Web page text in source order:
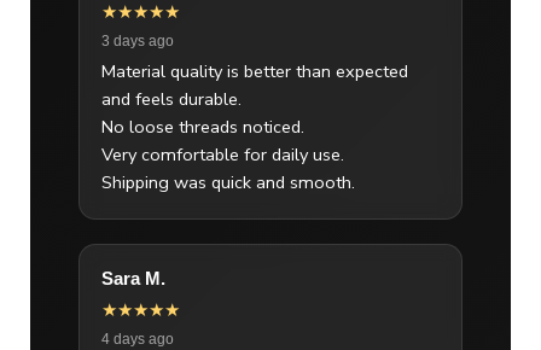
★★★★★
3 days ago
Material quality is better than expected
and feels durable.
No loose threads noticed.
Very comfortable for daily use.
Shipping was quick and smooth.
Sara M.
★★★★★
4 days ago